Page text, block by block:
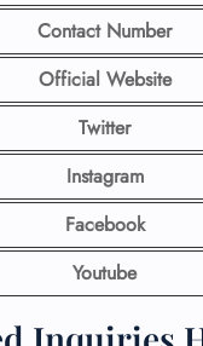
Contact Number
Official Website
Twitter
Instagram
Facebook
Youtube